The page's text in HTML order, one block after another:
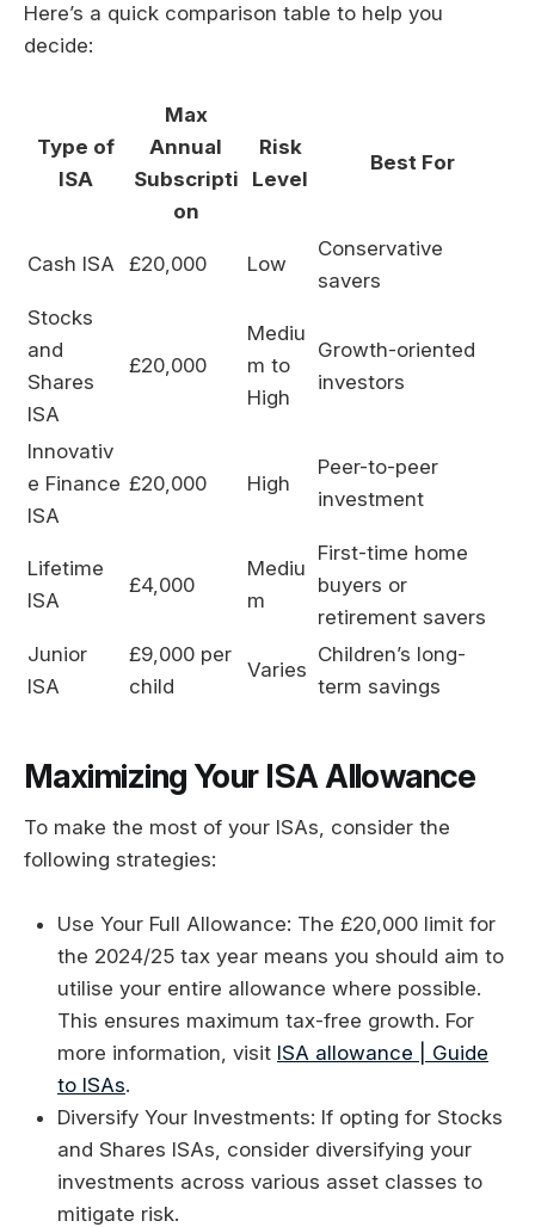
Here’s a quick comparison table to help you
decide:
Type of
ISA
Max
Annual
Subscripti
on
Risk
Level
Best For
Cash ISA £20,000 Low
Conservative
savers
Stocks
and
Shares
ISA
£20,000
Mediu
m to
High
Growth-oriented
investors
Innovativ
e Finance
ISA
£20,000 High
Peer-to-peer
investment
Lifetime
ISA
£4,000
Mediu
m
First-time home
buyers or
retirement savers
Junior
ISA
£9,000 per
child
Varies
Children’s long-
term savings
Maximizing Your ISA Allowance
To make the most of your ISAs, consider the
following strategies:
Use Your Full Allowance: The £20,000 limit for
the 2024/25 tax year means you should aim to
utilise your entire allowance where possible.
This ensures maximum tax-free growth. For
more information, visit ISA allowance | Guide
to ISAs.
Diversify Your Investments: If opting for Stocks
and Shares ISAs, consider diversifying your
investments across various asset classes to
mitigate risk.